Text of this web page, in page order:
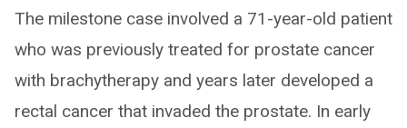
The milestone case involved a 71-year-old patient
who was previously treated for prostate cancer
with brachytherapy and years later developed a
rectal cancer that invaded the prostate. In early